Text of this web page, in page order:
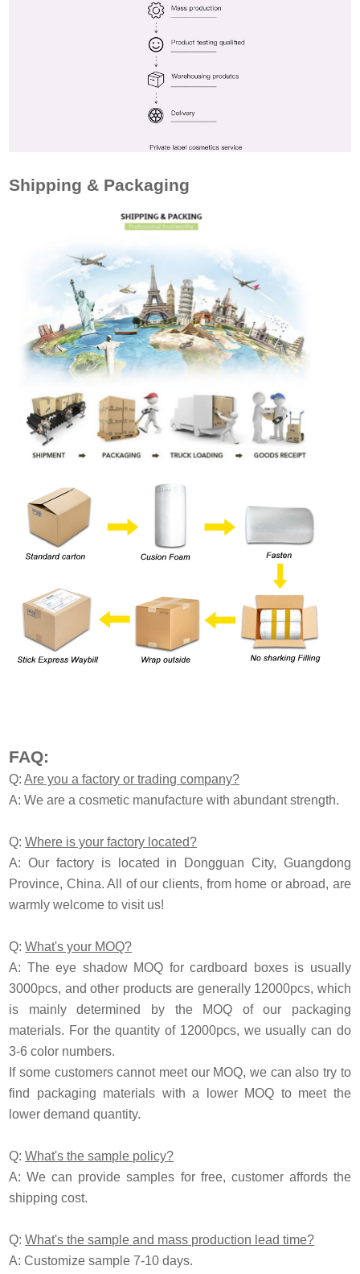
Shipping & Packaging
FAQ:
Q:Are you a factory or trading company?
A: We are a cosmetic manufacture with abundant strength.
Q:Where is your factory located?
A: Our factory is located in Dongguan City, Guangdong
Province, China. All of our clients, from home or abroad, are
warmly welcome to visit us!
Q:What's your MOQ?
A: The eye shadow MOQ for cardboard boxes is usually
3000pcs, and other products are generally 12000pcs, which
is mainly determined by the MOQ of our packaging
materials. For the quantity of 12000pcs, we usually can do
3-6 color numbers.
If some customers cannot meet our MOQ, we can also try to
find packaging materials with a lower MOQ to meet the
lower demand quantity.
Q: What's the sample policy?
A:We can provide samples for free, customer affords the
shipping cost.
Q:What's the sample and mass production lead time?
A: Customize sample 7-10 days.